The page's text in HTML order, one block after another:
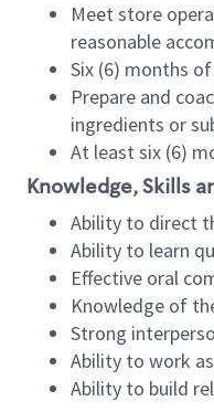
Meet store
reasonable
Six (6) months
Prepare and
ingredients or
At least six (6)
Knowledge, Skills
Ability to direct
Ability to learn
Effective oral
Knowledge of
Strong
Ability to work
Ability to build